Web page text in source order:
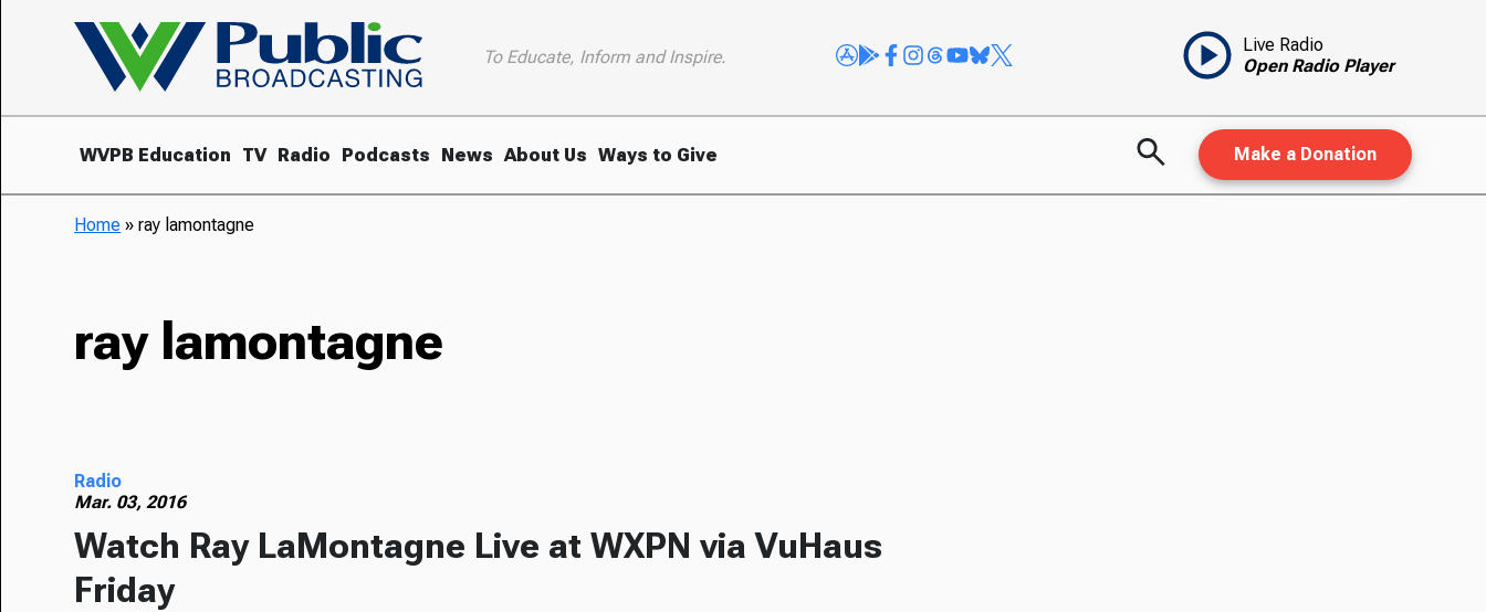
To Educate, Inform and Inspire.
Live Radio
Open Radio Player
WVPB Education TV Radio Podcasts News About Us Ways to Give Make a Donation
Home »ray lamontagne
ray lamontagne
Radio
Mar. 03, 2016
Watch Ray LaMontagne Live at WXPN via VuHaus
Friday